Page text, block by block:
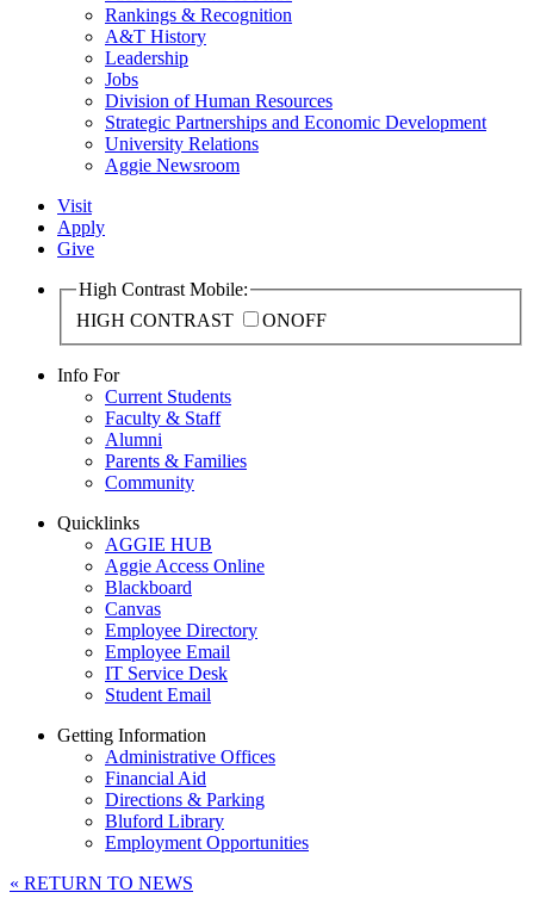
Rankings & Recognition
A&T History
Leadership
Jobs
Division of Human Resources
Strategic Partnerships and Economic Development
University Relations
Aggie Newsroom
Visit
Apply
Give
High Contrast Mobile:
HIGH CONTRAST
ONOFF
Info For
Current Students
Faculty & Staff
Alumni
Parents & Families
Community
Quicklinks
AGGIE HUB
Aggie Access Online
Blackboard
Canvas
Employee Directory
Employee Email
IT Service Desk
Student Email
Getting Information
Administrative Offices
Financial Aid
Directions & Parking
Bluford Library
Employment Opportunities
« RETURN TO NEWS